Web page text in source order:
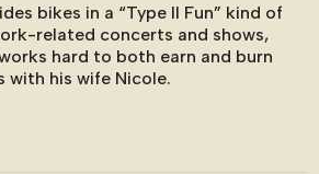
bikes in a “Type II Fun” kind of
related concerts and shows,
hard to both earn and burn
with his wife Nicole.